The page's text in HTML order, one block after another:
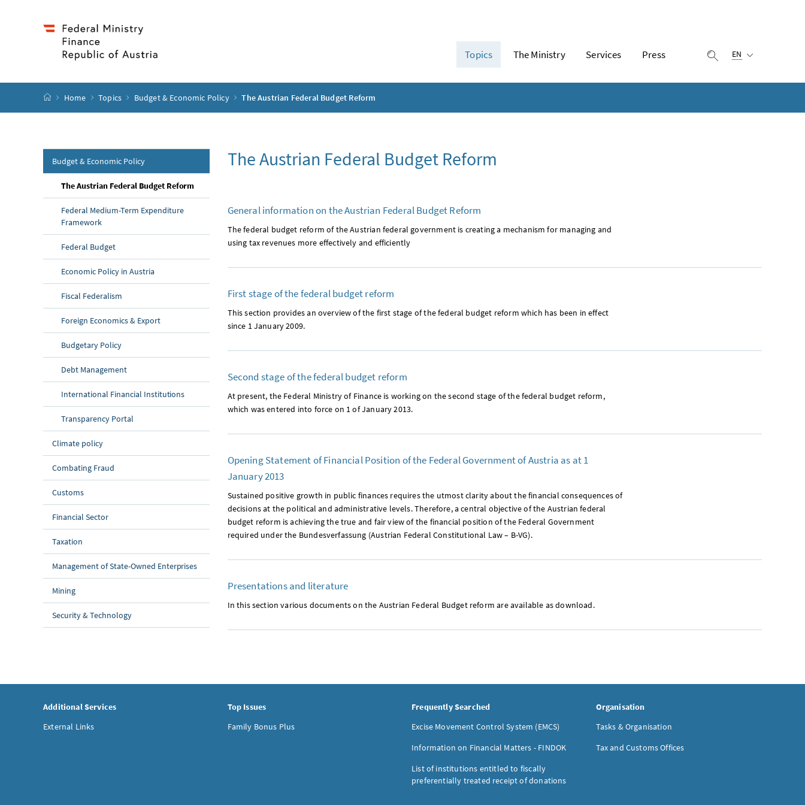
Topics The Ministry Services Press display search
EN
start page
Home Topics Budget & Economic Policy The Austrian Federal Budget Reform
Budget & Economic Policy
The Austrian Federal Budget Reform(current page)
Federal Medium-Term Expenditure
Framework
Federal Budget
Economic Policy in Austria
Fiscal Federalism
Foreign Economics & Export
Budgetary Policy
Debt Management
International Financial Institutions
Transparency Portal
Climate policy
Combating Fraud
Customs
Financial Sector
Taxation
Management of State-Owned Enterprises
Mining
Security & Technology
The Austrian Federal Budget Reform
General information on the Austrian Federal Budget Reform
The federal budget reform of the Austrian federal government is creating a mechanism for managing and
using tax revenues more effectively and efficiently
First stage of the federal budget reform
This section provides an overview of the first stage of the federal budget reform which has been in effect
since 1 January 2009.
Second stage of the federal budget reform
At present, the Federal Ministry of Finance is working on the second stage of the federal budget reform,
which was entered into force on 1 of January 2013.
Opening Statement of Financial Position of the Federal Government of Austria as at 1
January 2013
Sustained positive growth in public finances requires the utmost clarity about the financial consequences of
decisions at the political and administrative levels. Therefore, a central objective of the Austrian federal
budget reform is achieving the true and fair view of the financial position of the Federal Government
required under the Bundesverfassung (Austrian Federal Constitutional Law – B-VG).
Presentations and literature
In this section various documents on the Austrian Federal Budget reform are available as download.
Additional Services
External Links
Top Issues
Family Bonus Plus
Frequently Searched
Excise Movement Control System (EMCS)
Information on Financial Matters - FINDOK
List of institutions entitled to fiscally
preferentially treated receipt of donations
Organisation
Tasks & Organisation
Tax and Customs Offices